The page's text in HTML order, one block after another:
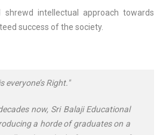
shrewd intellectual approach towards
success of the society.
everyone’s Right."
now, Sri Balaji Educational
a horde of graduates on a